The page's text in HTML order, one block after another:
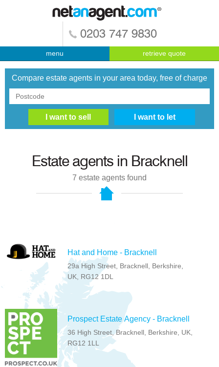
0203 747 9830
menu retrieve quote
Compare estate agents in your area today, free of charge
Estate agents in Bracknell
7 estate agents found
Hat and Home - Bracknell
29a High Street, Bracknell, Berkshire,
UK, RG12 1DL
Prospect Estate Agency - Bracknell
36 High Street, Bracknell, Berkshire, UK,
RG12 1LL